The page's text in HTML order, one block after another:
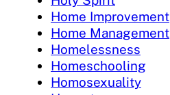
Home Improvement
Home Management
Homelessness
Homeschooling
Homosexuality